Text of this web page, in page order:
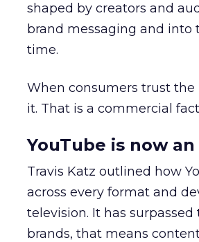
shaped by creators and
brand messaging and into
time.
When consumers trust
it. That is a commercial
YouTube is now
Travis Katz outlined how
across every format and
television. It has
brands, that means